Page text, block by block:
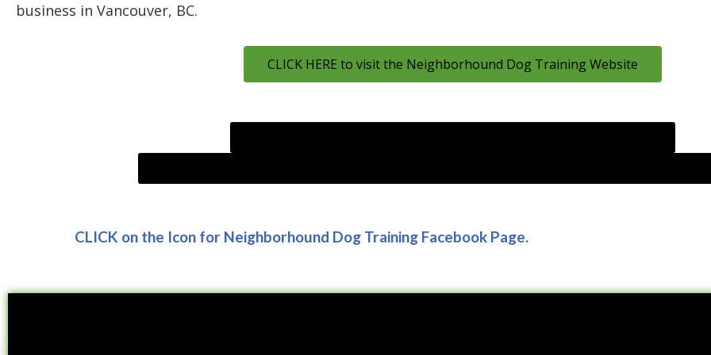
business in Vancouver, BC.
CLICK HERE to visit the Neighborhound Dog Training Website
CLICK on the Icon for Neighborhound Dog Training Facebook Page.